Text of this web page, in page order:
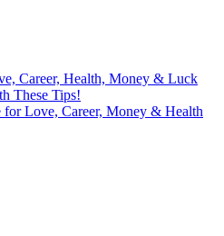
Career, Health, Money & Luck
These Tips!
for Love, Career, Money & Health